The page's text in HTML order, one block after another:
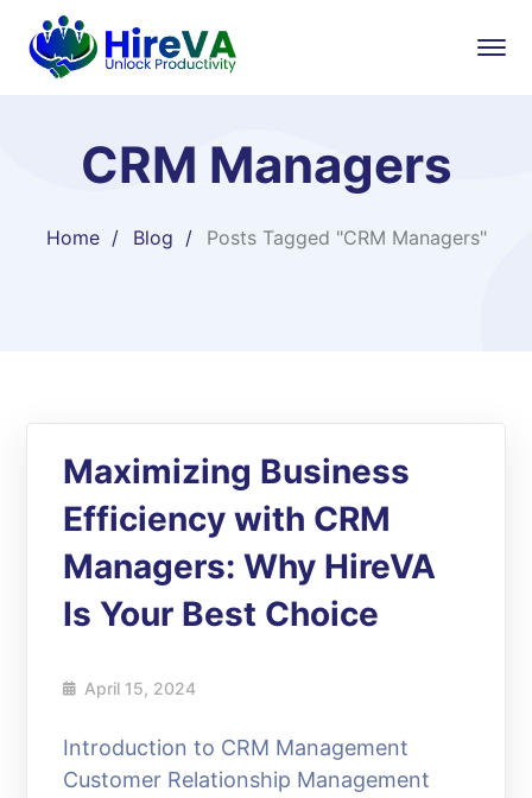
CRM Managers
Home Blog Posts Tagged "CRM Managers"
Maximizing Business
Efficiency with CRM
Managers: Why HireVA
Is Your Best Choice
April 15, 2024
Introduction to CRM Management
Customer Relationship Management